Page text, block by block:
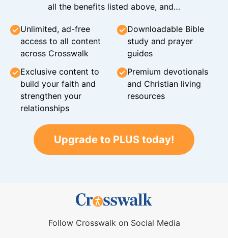
all the benefits listed above, and…
Unlimited, ad-free
access to all content
across Crosswalk
Downloadable Bible
study and prayer
guides
Exclusive content to
build your faith and
strengthen your
relationships
Premium devotionals
and Christian living
resources
Upgrade to PLUS today!
Follow Crosswalk on Social Media